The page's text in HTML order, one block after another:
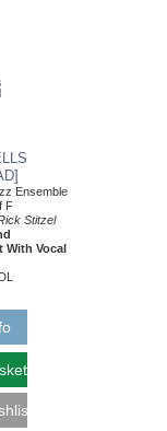
Ensemble
F
Stitzel
With Vocal